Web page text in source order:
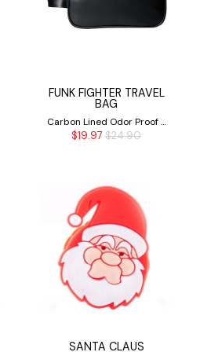
FUNK FIGHTER TRAVEL
BAG
Carbon Lined Odor Proof -
Smell Proof Bag
$19.97 $24.90
SANTA CLAUS